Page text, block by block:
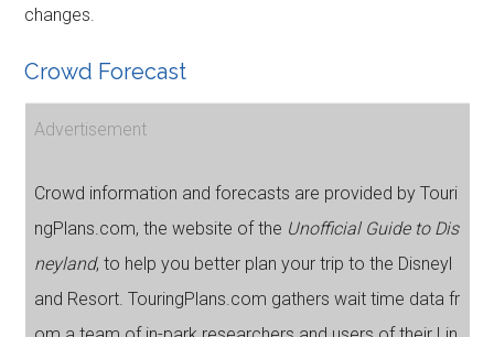
changes.
Crowd Forecast
Advertisement
Crowd information and forecasts are provided by Touri
ngPlans.com, the website of the Unofficial Guide to Dis
neyland, to help you better plan your trip to the Disneyl
and Resort. TouringPlans.com gathers wait time data fr